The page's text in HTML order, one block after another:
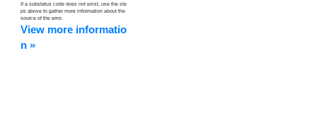
If a substatus code does not exist, use the ste
ps above to gather more information about the
source of the error.
View more informatio
n »